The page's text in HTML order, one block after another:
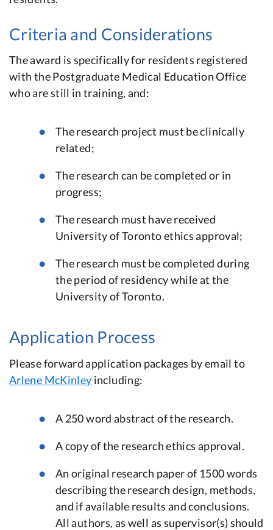
Criteria and Considerations
The award is specifically for residents registered
with the Postgraduate Medical Education Office
who are still in training, and:
The research project must be clinically
related;
The research can be completed or in
progress;
The research must have received
University of Toronto ethics approval;
The research must be completed during
the period of residency while at the
University of Toronto.
Application Process
Please forward application packages by email to
Arlene McKinley including:
A 250 word abstract of the research.
A copy of the research ethics approval.
An original research paper of 1500 words
describing the research design, methods,
and if available results and conclusions.
All authors, as well as supervisor(s) should